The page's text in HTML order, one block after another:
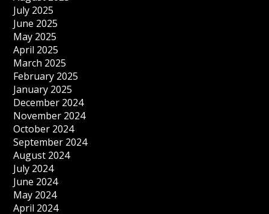
July 2025
June 2025
May 2025
April 2025
March 2025
February 2025
January 2025
December 2024
November 2024
October 2024
September 2024
August 2024
July 2024
June 2024
May 2024
April 2024